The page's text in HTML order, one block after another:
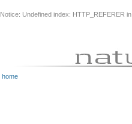
Notice: Undefined index: HTTP_REFERER in
home